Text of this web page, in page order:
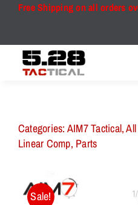
Free Shipping on all orders
Categories: AIM7 Tactical,
Linear Comp, Parts
Sale!